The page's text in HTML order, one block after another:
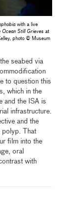
with a live
Ocean Still Grieves at
photo © Museum
seabed via
to question this
which in the
and the ISA is
infrastructure.
and the
polyp. That
film into the
oral
with